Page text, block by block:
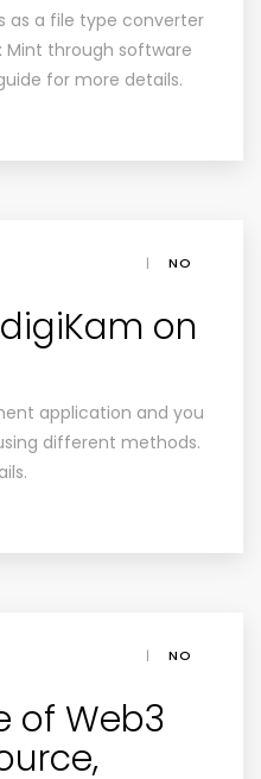
as a file type converter
Mint through software
for more details.
|
NO
on
application and you
different methods.
|
NO
of Web3